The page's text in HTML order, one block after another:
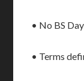
• No BS
• Terms